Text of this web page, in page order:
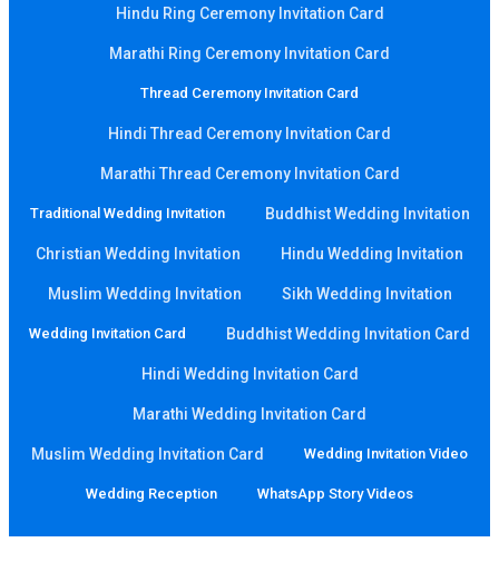
Hindu Ring Ceremony Invitation Card
Marathi Ring Ceremony Invitation Card
Thread Ceremony Invitation Card
Hindi Thread Ceremony Invitation Card
Marathi Thread Ceremony Invitation Card
Traditional Wedding Invitation Buddhist Wedding Invitation
Christian Wedding Invitation Hindu Wedding Invitation
Muslim Wedding Invitation Sikh Wedding Invitation
Wedding Invitation Card Buddhist Wedding Invitation Card
Hindi Wedding Invitation Card
Marathi Wedding Invitation Card
Muslim Wedding Invitation Card Wedding Invitation Video
Wedding Reception WhatsApp Story Videos